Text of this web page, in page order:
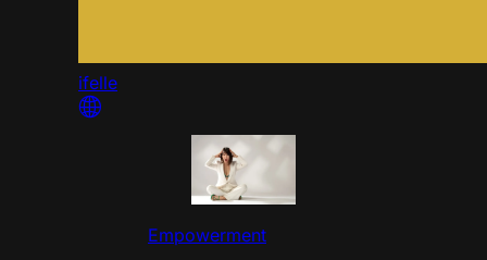
ifelle
Empowerment